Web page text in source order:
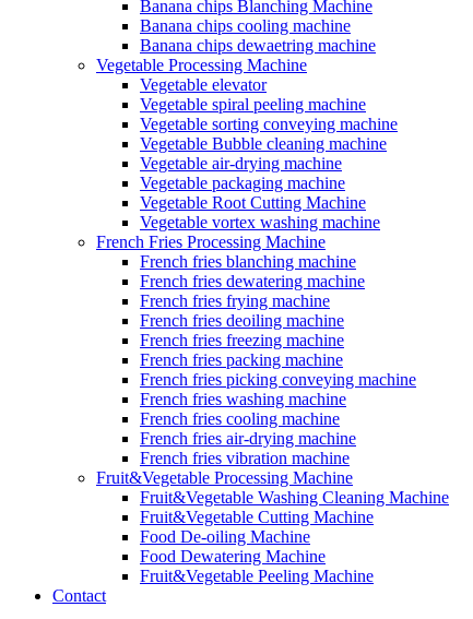
Banana chips Blanching Machine
Banana chips cooling machine
Banana chips dewaetring machine
Vegetable Processing Machine
Vegetable elevator
Vegetable spiral peeling machine
Vegetable sorting conveying machine
Vegetable Bubble cleaning machine
Vegetable air-drying machine
Vegetable packaging machine
Vegetable Root Cutting Machine
Vegetable vortex washing machine
French Fries Processing Machine
French fries blanching machine
French fries dewatering machine
French fries frying machine
French fries deoiling machine
French fries freezing machine
French fries packing machine
French fries picking conveying machine
French fries washing machine
French fries cooling machine
French fries air-drying machine
French fries vibration machine
Fruit&Vegetable Processing Machine
Fruit&Vegetable Washing Cleaning Machine
Fruit&Vegetable Cutting Machine
Food De-oiling Machine
Food Dewatering Machine
Fruit&Vegetable Peeling Machine
Contact